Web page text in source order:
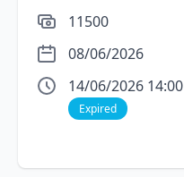
11500
08/06/2026
14/06/2026 14:00
Expired